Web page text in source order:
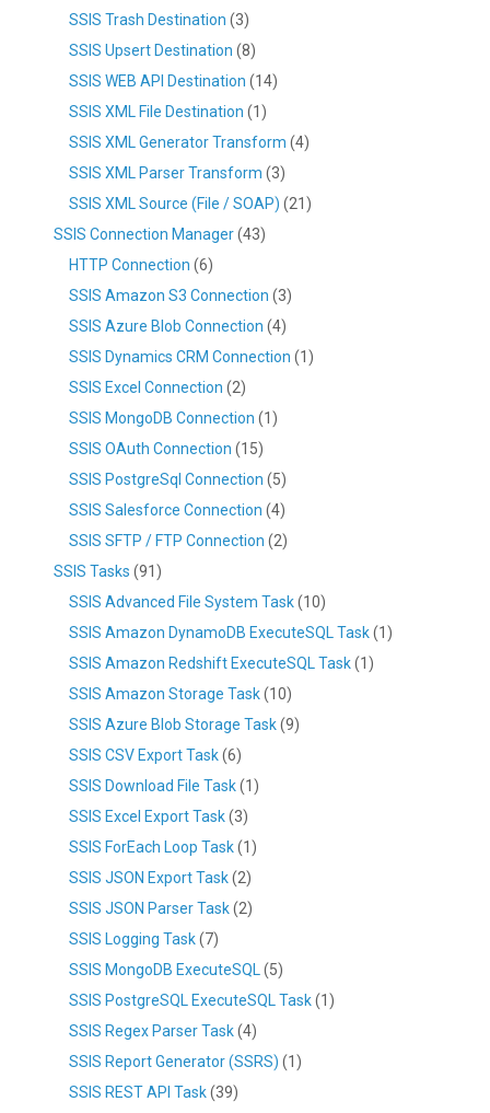
SSIS Trash Destination (3)
SSIS Upsert Destination (8)
SSIS WEB API Destination (14)
SSIS XML File Destination (1)
SSIS XML Generator Transform (4)
SSIS XML Parser Transform (3)
SSIS XML Source (File / SOAP) (21)
SSIS Connection Manager(43)
HTTP Connection (6)
SSIS Amazon S3 Connection (3)
SSIS Azure Blob Connection (4)
SSIS Dynamics CRM Connection (1)
SSIS Excel Connection (2)
SSIS MongoDB Connection (1)
SSIS OAuth Connection (15)
SSIS PostgreSql Connection (5)
SSIS Salesforce Connection (4)
SSIS SFTP / FTP Connection (2)
SSIS Tasks (91)
SSIS Advanced File System Task(10)
SSIS Amazon DynamoDB ExecuteSQL Task(1)
SSIS Amazon Redshift ExecuteSQL Task(1)
SSIS Amazon Storage Task(10)
SSIS Azure Blob Storage Task(9)
SSIS CSV Export Task(6)
SSIS Download File Task(1)
SSIS Excel Export Task(3)
SSIS ForEach Loop Task(1)
SSIS JSON Export Task(2)
SSIS JSON Parser Task(2)
SSIS Logging Task(7)
SSIS MongoDB ExecuteSQL (5)
SSIS PostgreSQL ExecuteSQL Task(1)
SSIS Regex Parser Task(4)
SSIS Report Generator (SSRS) (1)
SSIS REST API Task(39)